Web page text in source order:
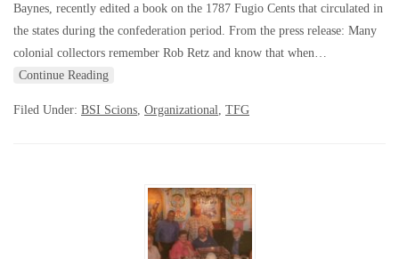
Baynes, recently edited a book on the 1787 Fugio Cents that circulated in
the states during the confederation period. From the press release: Many
colonial collectors remember Rob Retz and know that when…
Continue Reading
Filed Under: BSI Scions, Organizational, TFG